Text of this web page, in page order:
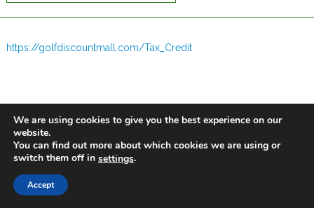
https://golfdiscountmall.com/Tax_Credit
We are using cookies to give you the best experience on our
website.
You can find out more about which cookies we are using or
switch them off in settings.
Accept